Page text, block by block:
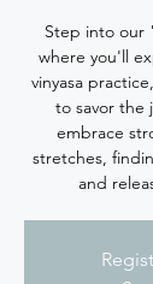
Step into our
where you'll
vinyasa
to savor the
embrace
stretches,